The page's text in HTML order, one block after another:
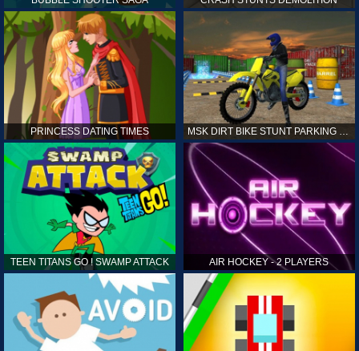
PRINCESS DATING TIMES
TEEN TITANS GO ! SWAMP ATTACK AIR HOCKEY - 2 PLAYERS